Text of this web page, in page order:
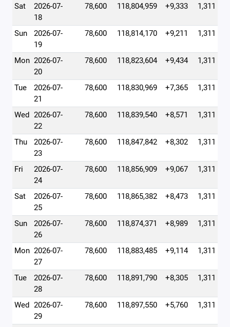
Sat
2026-07-
18
78,600 118,804,959 +9,333 1,311
Sun
2026-07-
19
78,600 118,814,170 +9,211 1,311
Mon 2026-07-
20
78,600 118,823,604 +9,434 1,311
Tue
2026-07-
21
78,600 118,830,969 +7,365 1,311
Wed 2026-07-
22
78,600 118,839,540 +8,571 1,311
Thu
2026-07-
23
78,600 118,847,842 +8,302 1,311
Fri
2026-07-
24
78,600 118,856,909 +9,067 1,311
Sat
2026-07-
25
78,600 118,865,382 +8,473 1,311
Sun
2026-07-
26
78,600 118,874,371 +8,989 1,311
Mon 2026-07-
27
78,600 118,883,485 +9,114 1,311
Tue
2026-07-
28
78,600 118,891,790 +8,305 1,311
Wed 2026-07-
29
78,600 118,897,550 +5,760 1,311